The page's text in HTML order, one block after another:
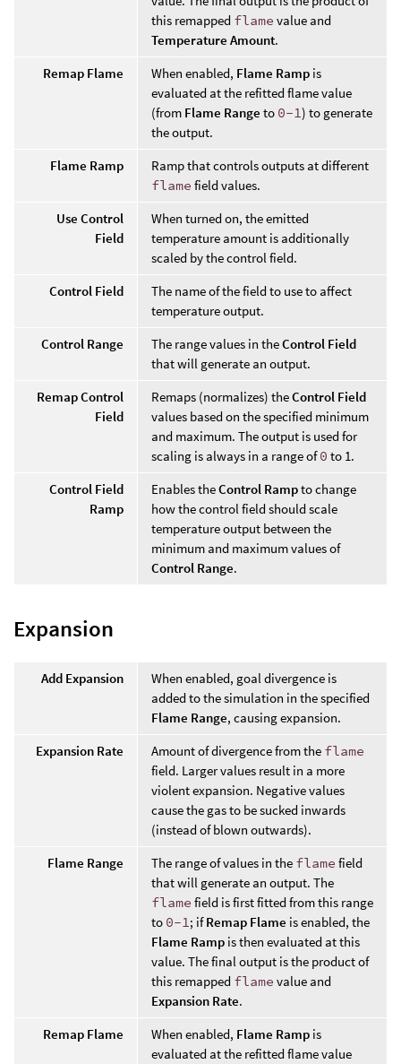
this remapped flame value and
Temperature Amount.
Remap Flame
When enabled, Flame Ramp is
evaluated at the refitted flame value
(from Flame Range to 0-1) to generate
the output.
Flame Ramp
Ramp that controls outputs at different
flame field values.
Use Control
Field
When turned on, the emitted
temperature amount is additionally
scaled by the control field.
Control Field
The name of the field to use to affect
temperature output.
Control Range
The range values in theControl Field
that will generate an output.
Remap Control
Field
Remaps (normalizes) theControl Field
values based on the specified minimum
and maximum. The output is used for
scaling is always in a range of0 to 1.
Control Field
Ramp
Enables theControl Rampto change
how the control field should scale
temperature output between the
minimum and maximum values of
Control Range.
Expansion
Add Expansion
When enabled, goal divergence is
added to the simulation in the specified
Flame Range, causing expansion.
Expansion Rate
Amount of divergence from the flame
field. Larger values result in a more
violent expansion. Negative values
cause the gas to be sucked inwards
(instead of blown outwards).
Flame Range
The range of values in the flame field
that will generate an output. The
flame field is first fitted from this range
to 0-1; ifRemap Flame is enabled, the
Flame Ramp is then evaluated at this
value. The final output is the product of
this remapped flame value and
Expansion Rate.
Remap Flame
When enabled, Flame Ramp is
evaluated at the refitted flame value